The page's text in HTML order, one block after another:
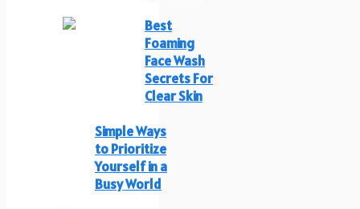
Best
Foaming
Face Wash
Secrets For
Clear Skin
Simple Ways
to Prioritize
Yourself in a
Busy World